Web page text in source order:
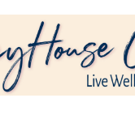
OF
FAMILY
DEALERSHIPS SHARE
THEIR
VISIONS